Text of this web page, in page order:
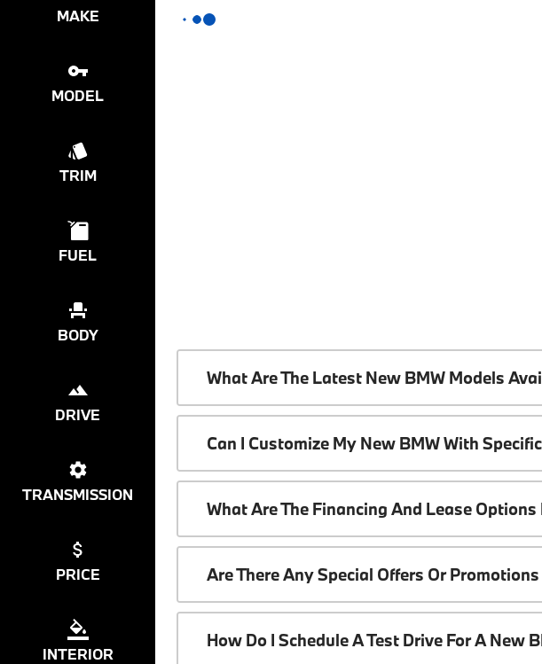
MAKE
MODEL
TRIM
FUEL
BODY
DRIVE
TRANSMISSION
PRICE
INTERIOR
What Are The Latest New BMW Models
Can I Customize My New BMW With
What Are The Financing And Lease Options
Are There Any Special Offers Or
How Do I Schedule A Test Drive For A New